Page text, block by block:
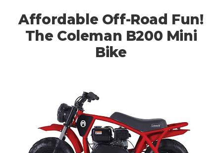
Affordable Off-Road Fun!
The Coleman B200 Mini
Bike